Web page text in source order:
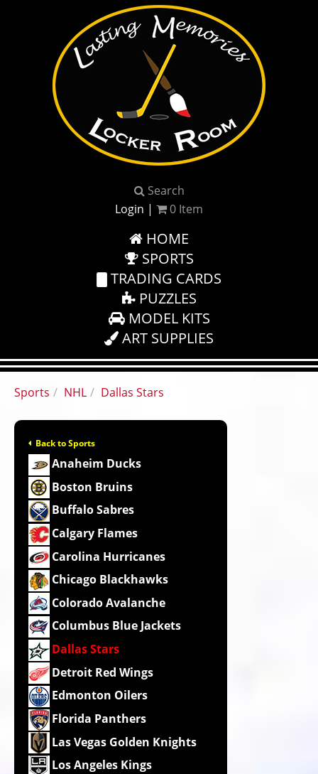
Search
Login | 0 Item
HOME
SPORTS
TRADING CARDS
PUZZLES
MODEL KITS
ART SUPPLIES
Sports NHL Dallas Stars
Back to Sports
Anaheim Ducks
Boston Bruins
Buffalo Sabres
Calgary Flames
Carolina Hurricanes
Chicago Blackhawks
Colorado Avalanche
Columbus Blue Jackets
Dallas Stars
Detroit Red Wings
Edmonton Oilers
Florida Panthers
Las Vegas Golden Knights
Los Angeles Kings